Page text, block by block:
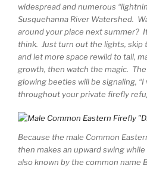
widespread and numerous
Susquehanna River Watershed.
around your place next summer?
think. Just turn out the lights, skip
and let more space rewild to tall,
growth, then watch the magic.
glowing beetles will be signaling,
throughout your private firefly
Because the male Common
then makes an upward swing
also known by the common name